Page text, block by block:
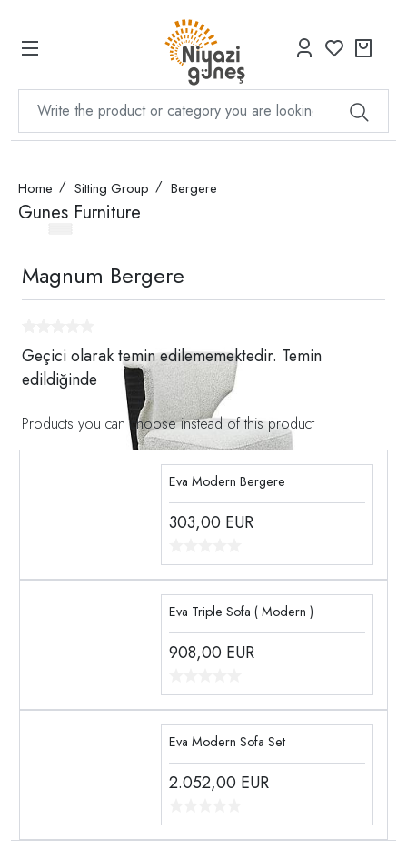
Home Sitting Group Bergere
Gunes Furniture
Magnum Bergere
Geçici olarak temin edilememektedir. Temin
edildiğinde
Products you can choose instead of this product
Eva Modern Bergere
303,00 EUR
Eva Triple Sofa ( Modern )
908,00 EUR
Eva Modern Sofa Set
2.052,00 EUR